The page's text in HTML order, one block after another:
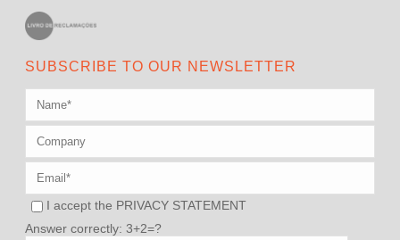
SUBSCRIBE TO OUR NEWSLETTER
I accept the PRIVACY STATEMENT
Answer correctly: 3+2=?